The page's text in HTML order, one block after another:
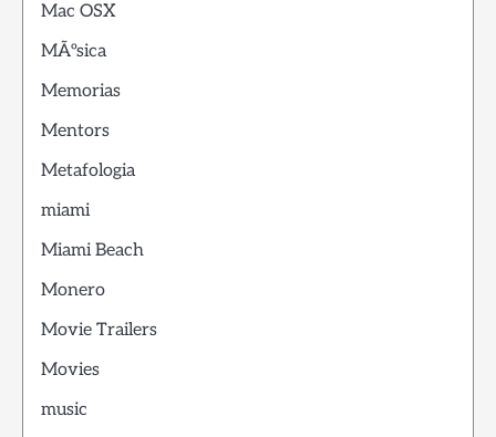
Mac OSX
MÃºsica
Memorias
Mentors
Metafologia
miami
Miami Beach
Monero
Movie Trailers
Movies
music